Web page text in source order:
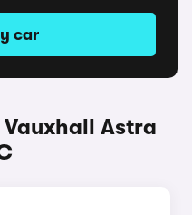
car
Astra